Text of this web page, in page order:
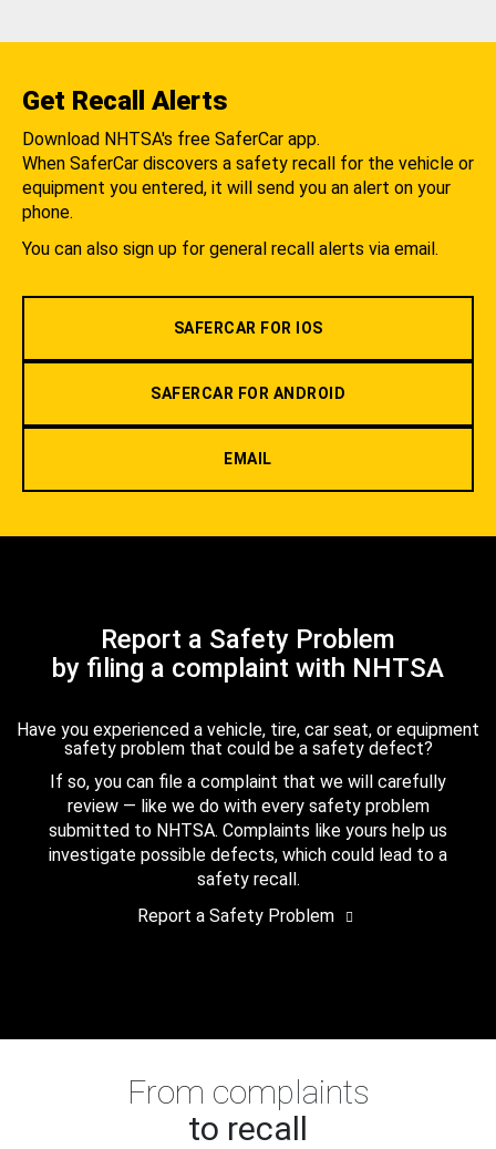
Get Recall Alerts
Download NHTSA's free SaferCar app.
When SaferCar discovers a safety recall for the vehicle or
equipment you entered, it will send you an alert on your
phone.
You can also sign up for general recall alerts via email.
SAFERCAR FOR IOS
SAFERCAR FOR ANDROID
EMAIL
Report a Safety Problem
by filing a complaint with NHTSA
Have you experienced a vehicle, tire, car seat, or equipment
safety problem that could be a safety defect?
If so, you can file a complaint that we will carefully
review — like we do with every safety problem
submitted to NHTSA. Complaints like yours help us
investigate possible defects, which could lead to a
safety recall.
Report a Safety Problem
From complaints
to recall